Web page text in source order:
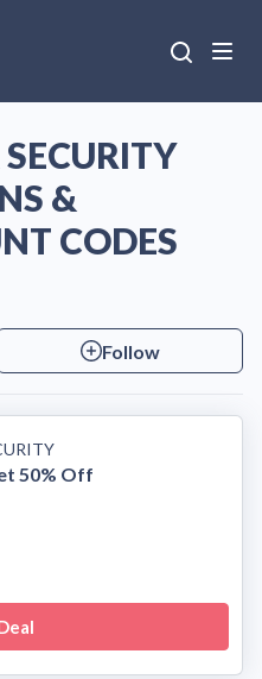
SECURITY
&
CODES
Follow
50% Off